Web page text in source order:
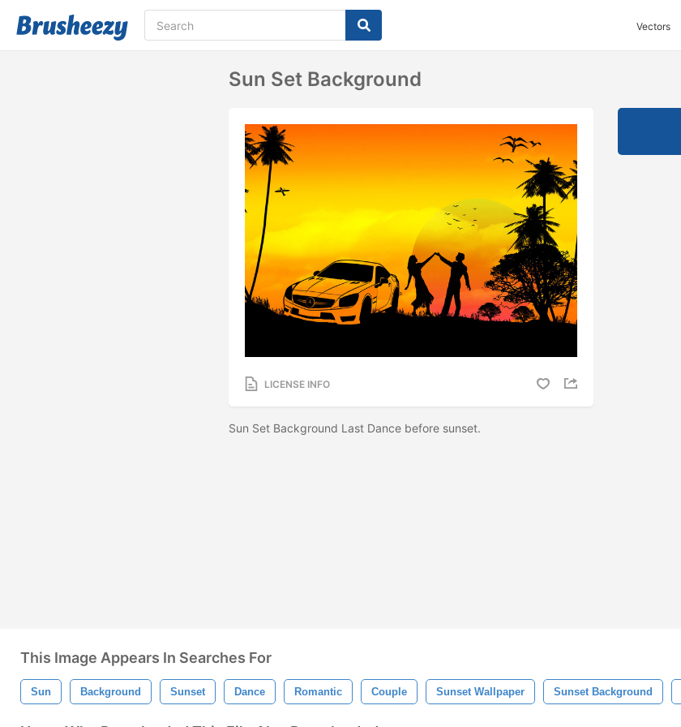
Vectors
Sun Set Background
LICENSE INFO
Sun Set Background Last Dance before sunset.
This Image Appears In Searches For
Sun Background Sunset Dance Romantic Couple Sunset Wallpaper Sunset Background